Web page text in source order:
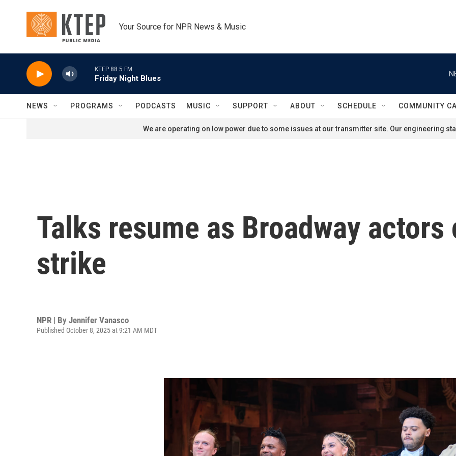
Your Source for NPR News & Music
KTEP 88.5 FM
Friday Night Blues
NEWS PROGRAMS PODCASTS MUSIC SUPPORT ABOUT SCHEDULE COMMUNITY
We are operating on low power due to some issues at our transmitter site. Our engineering
Talks resume as Broadway actors
strike
NPR | By Jennifer Vanasco
Published October 8, 2025 at 9:21 AM MDT